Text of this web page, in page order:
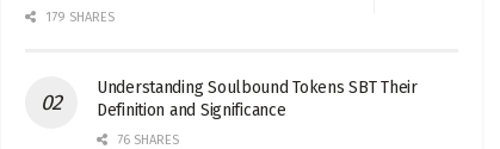
179 SHARES
Understanding Soulbound Tokens SBT Their
Definition and Significance
76 SHARES